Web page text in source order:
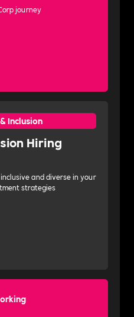
journey
Inclusion
Hiring
and diverse in your
strategies